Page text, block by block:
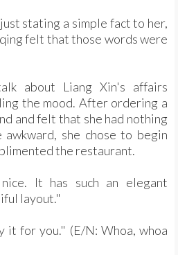
stating a simple fact to her,
felt that those words were
about Liang Xin's affairs
the mood. After ordering a
and felt that she had nothing
she chose to begin
the restaurant.
It has such an elegant
layout."
for you." (E/N: Whoa, whoa